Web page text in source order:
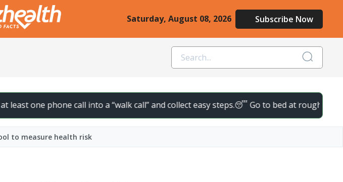
Saturday, August 08, 2026 Subscribe Now
one phone call into a “walk call” and collect easy steps.😴 Go to bed at roughly the same
to measure health risk